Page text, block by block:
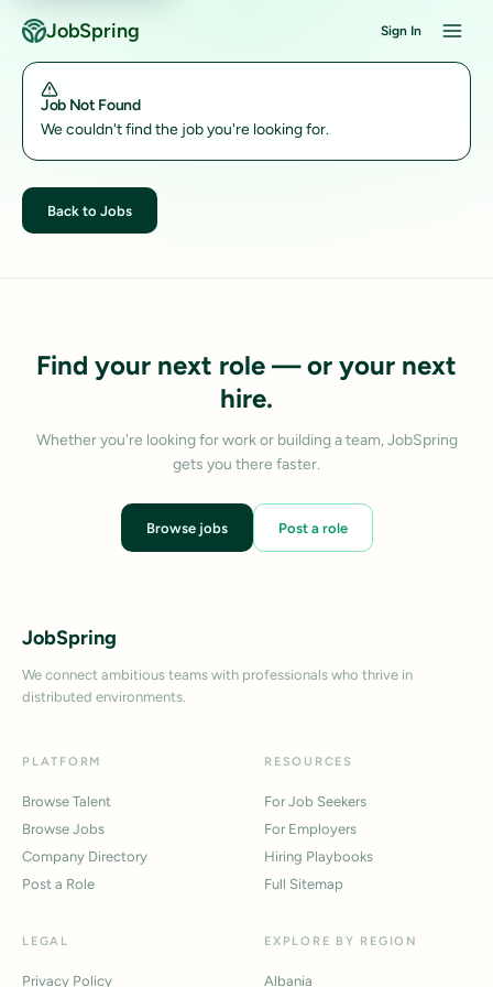
JobSpring Sign In
Job Not Found
We couldn't find the job you're looking for.
Back to Jobs
Find your next role — or your next
hire.
Whether you're looking for work or building a team, JobSpring
gets you there faster.
Browse jobs Post a role
JobSpring
We connect ambitious teams with professionals who thrive in
distributed environments.
PLATFORM
Browse Talent
Browse Jobs
Company Directory
Post a Role
RESOURCES
For Job Seekers
For Employers
Hiring Playbooks
Full Sitemap
LEGAL
Privacy Policy
EXPLORE BY REGION
Albania